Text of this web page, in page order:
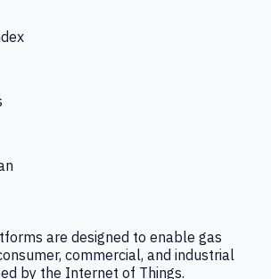
are designed to enable gas
commercial, and industrial
by the Internet of Things.